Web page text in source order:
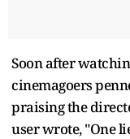
Soon after
cinemagoers
praising the
user wrote, "One